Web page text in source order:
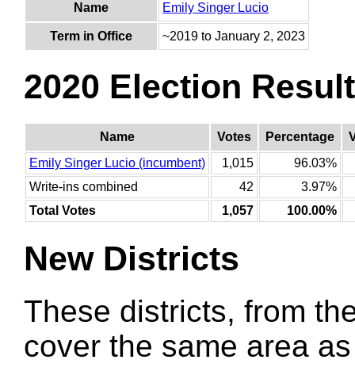
Name Emily Singer Lucio
Term in Office ~2019 to January 2, 2023
2020 Election
Name Votes Percentage
Emily Singer Lucio (incumbent)
1,015
96.03%
Write-ins combined
42
3.97%
Total Votes
1,057 100.00%
New Districts
These districts, from
cover the same area